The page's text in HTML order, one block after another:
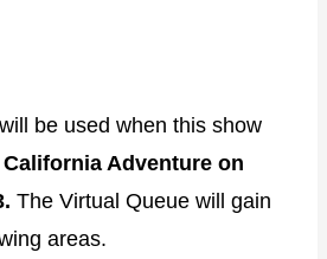
will be used when this show
Adventure on
The Virtual Queue will gain
areas.